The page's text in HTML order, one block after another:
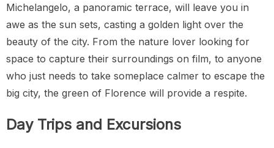
Michelangelo, a panoramic terrace, will leave you in
awe as the sun sets, casting a golden light over the
beauty of the city. From the nature lover looking for
space to capture their surroundings on film, to anyone
who just needs to take someplace calmer to escape the
big city, the green of Florence will provide a respite.
Day Trips and Excursions